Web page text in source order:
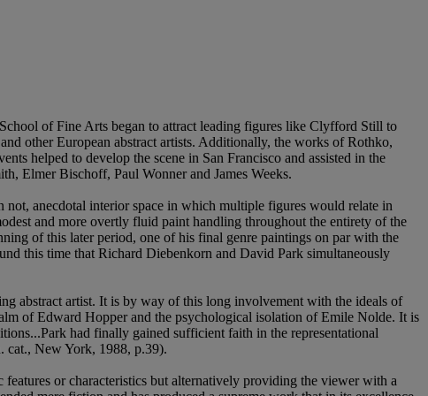
of Fine Arts began to attract leading figures like Clyfford Still to
other European abstract artists. Additionally, the works of Rothko,
helped to develop the scene in San Francisco and assisted in the
Elmer Bischoff, Paul Wonner and James Weeks.
not, anecdotal interior space in which multiple figures would relate in
and more overtly fluid paint handling throughout the entirety of the
of this later period, one of his final genre paintings on par with the
this time that Richard Diebenkorn and David Park simultaneously
abstract artist. It is by way of this long involvement with the ideals of
of Edward Hopper and the psychological isolation of Emile Nolde. It is
had finally gained sufficient faith in the representational
cat., New York, 1988, p.39).
or characteristics but alternatively providing the viewer with a